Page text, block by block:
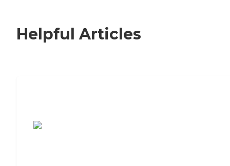
Helpful Articles